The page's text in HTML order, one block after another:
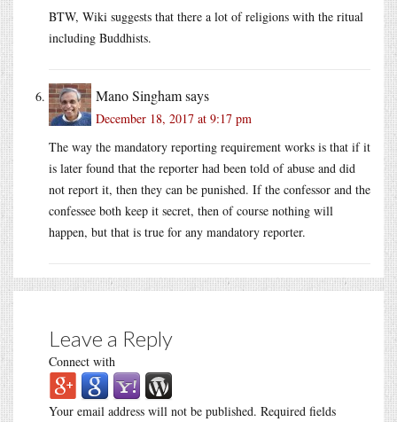
BTW, Wiki suggests that there a lot of religions with the ritual
including Buddhists.
Mano Singhamsays
December 18, 2017 at 9:17 pm
The way the mandatory reporting requirement works is that if it
is later found that the reporter had been told of abuse and did
not report it, then they can be punished. If the confessor and the
confessee both keep it secret, then of course nothing will
happen, but that is true for any mandatory reporter.
Leave a Reply
Connect with
Your email address will not be published. Required fields